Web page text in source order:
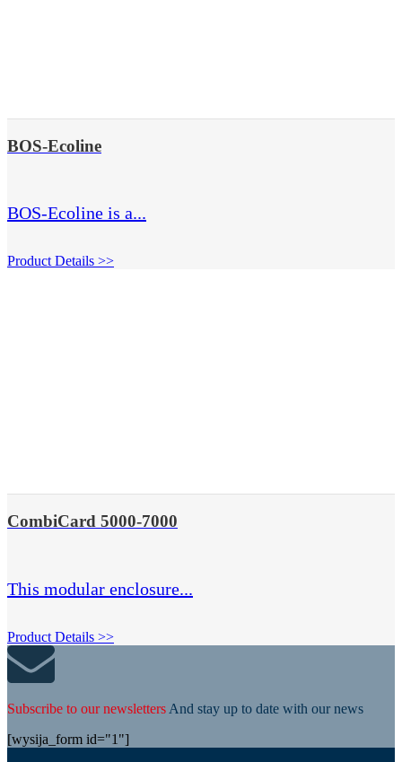
BOS-Ecoline
BOS-Ecoline is a...
Product Details >>
CombiCard 5000-7000
This modular enclosure...
Product Details >>
Subscribe to our newsletters And stay up to date with our news
[wysija_form id="1"]